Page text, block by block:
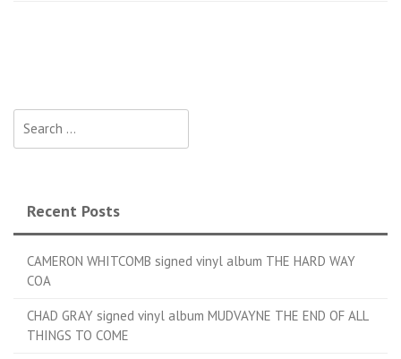
Recent Posts
CAMERON WHITCOMB signed vinyl album THE HARD WAY
COA
CHAD GRAY signed vinyl album MUDVAYNE THE END OF ALL
THINGS TO COME